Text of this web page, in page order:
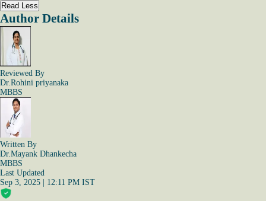
Read Less
Author Details
Reviewed By
Dr.Rohini priyanaka
MBBS
Written By
Dr.Mayank Dhankecha
MBBS
Last Updated
Sep 3, 2025 | 12:11 PM IST